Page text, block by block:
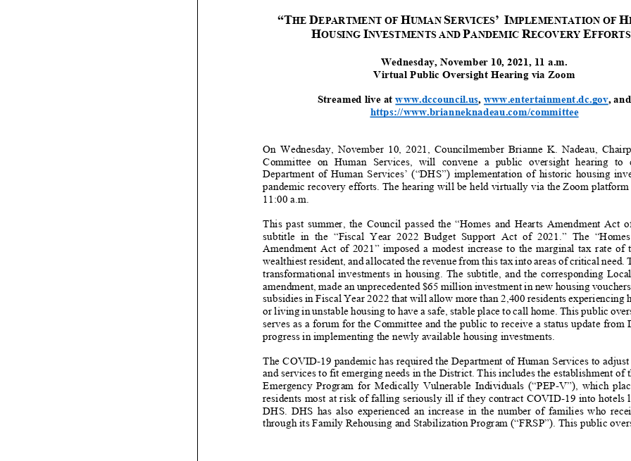
“THE DEPARTMENT OF HUMAN SERVICES’ IMPLEMENTATION OF H
HOUSING INVESTMENTS AND PANDEMIC RECOVERY EFFORTS
Wednesday, November 10, 2021, 11 a.m.
Virtual Public Oversight Hearing via Zoom
Streamed live at www.dccouncil.us, www.entertainment.dc.gov, and
https://www.brianneknadeau.com/committee
On Wednesday, November 10, 2021,
Councilmember Brianne K. Nadeau,
Committee on Human Services, will convene a public
oversight hearing to
Department of Human Services’
(“DHS”) implementation of historic housing
pandemic recovery efforts. The hearing will be held virtually via the Zoom platform
1 1 :00 a.m.
This past summer,
the Council passed the “Homes and Hearts Amendment Act of
subtitle in the “Fiscal Year 2022 Budget Support Act of 2021.” The “Homes and
Amendment Act of 2021” imposed a modest increase
to the marginal tax rate of
wealthiest resident, and allocated the revenue from this tax into areas of critical need.
transformational investments in housing. The subtitle, and the corresponding Local
amendment, made an unprecedented $65 million investment in new housing
subsidies in Fiscal Year 2022 that will allow more than 2,400 residents experiencing
or living in unstable housing to have a safe, stable place to call home. This public
serves as a forum for the Committee and the public to receive a status update from
progress in implementing the newly available housing investments.
The COVID-19 pandemic has required the Department of Human Services to
and services to fit emerging needs in the District. This includes the establishment of
Emergency Program for Medically Vulnerable Individuals (“PEP
-V”), which
residents most at risk of falling seriously ill if they contract COVID-19 into hotels
DHS. DHS has also experienced an increase in the number of families who receive
through its Family Rehousing and Stabilization Program (“FRSP”). This public